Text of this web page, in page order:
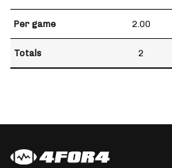
Per game 2.00
Totals 2